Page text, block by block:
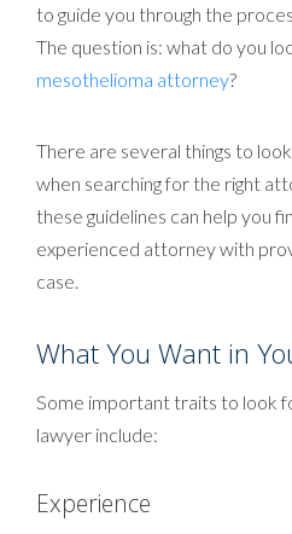
to guide you through the
The question is: what do you
mesothelioma attorney?
There are several things to
when searching for the right
these guidelines can help you
experienced attorney with
case.
What You Want in
Some important traits to look
lawyer include:
Experience